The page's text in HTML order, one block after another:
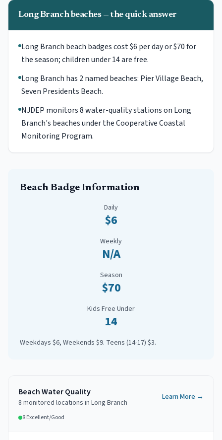
Long Branch beaches — the quick answer
Long Branch beach badges cost $6 per day or $70 for
the season; children under 14 are free.
Long Branch has 2 named beaches: Pier Village Beach,
Seven Presidents Beach.
NJDEP monitors 8 water-quality stations on Long
Branch's beaches under the Cooperative Coastal
Monitoring Program.
Beach Badge Information
Daily
$6
Weekly
N/A
Season
$70
Kids Free Under
14
Weekdays $6, Weekends $9. Teens (14-17) $3.
Beach Water Quality
8 monitored locations in Long Branch
Learn More →
8Excellent/Good